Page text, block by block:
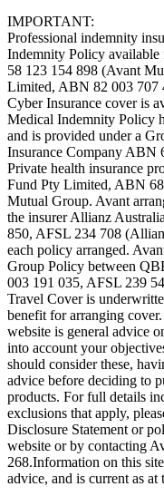
IMPORTANT:
Professional indemnity
Indemnity Policy
58 123 154 898 (Avant
Limited, ABN 82 003 707
Cyber Insurance cover is
Medical Indemnity Policy
and is provided under a
Insurance Company ABN
Private health insurance
Fund Pty Limited, ABN
Mutual Group. Avant
the insurer Allianz
850, AFSL 234 708
each policy arranged.
Group Policy between
003 191 035, AFSL 239
Travel Cover is
benefit for arranging
website is general advice
into account your
should consider these,
advice before deciding to
products. For full details
exclusions that apply,
Disclosure Statement or
website or by contacting
268.Information on this
advice, and is current as